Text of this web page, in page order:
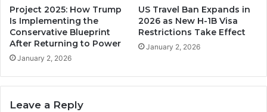
Project 2025: How Trump
Is Implementing the
Conservative Blueprint
After Returning to Power
January 2, 2026
US Travel Ban Expands in
2026 as New H-1B Visa
Restrictions Take Effect
January 2, 2026
Leave a Reply